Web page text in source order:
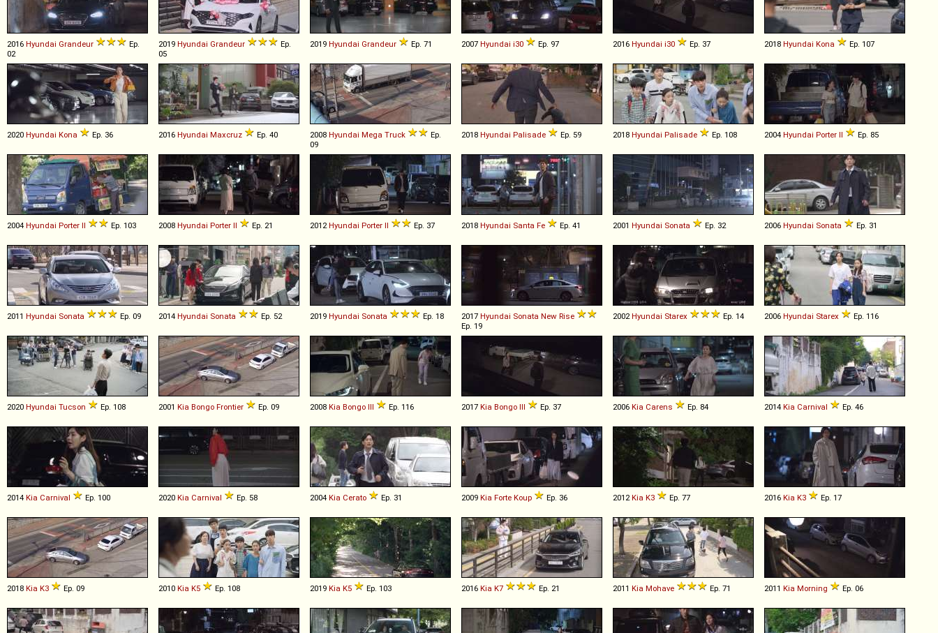
2016 Hyundai Grandeur
Ep.
02
2019 Hyundai Grandeur
Ep.
05
2019 Hyundai Grandeur Ep. 71 2007 Hyundai i30 Ep. 97 2016 Hyundai i30 Ep. 37 2018 Hyundai Kona Ep. 107
2020 Hyundai Kona Ep. 36 2016 Hyundai Maxcruz Ep. 40 2008 Hyundai Mega Truck
Ep.
09
2018 Hyundai Palisade Ep. 59 2018 Hyundai Palisade Ep. 108 2004 Hyundai Porter II Ep. 85
2004 Hyundai Porter II Ep. 103 2008 Hyundai Porter II Ep. 21 2012 Hyundai Porter II Ep. 37 2018 Hyundai Santa Fe Ep. 41 2001 Hyundai Sonata Ep. 32 2006 Hyundai Sonata Ep. 31
2011 Hyundai Sonata Ep. 09 2014 Hyundai Sonata Ep. 52 2019 Hyundai Sonata Ep. 18 2017 Hyundai Sonata New Rise
Ep. 19
2002 Hyundai Starex Ep. 14 2006 Hyundai Starex Ep. 116
2020 Hyundai Tucson Ep. 108 2001 Kia Bongo Frontier Ep. 09 2008 Kia Bongo III Ep. 116 2017 Kia Bongo III Ep. 37 2006 Kia Carens Ep. 84 2014 Kia Carnival Ep. 46
2014 Kia Carnival Ep. 100 2020 Kia Carnival Ep. 58 2004 Kia Cerato Ep. 31 2009 Kia Forte Koup Ep. 36 2012 Kia K3 Ep. 77 2016 Kia K3 Ep. 17
2018 Kia K3 Ep. 09 2010 Kia K5 Ep. 108 2019 Kia K5 Ep. 103 2016 Kia K7 Ep. 21 2011 Kia Mohave Ep. 71 2011 Kia Morning Ep. 06